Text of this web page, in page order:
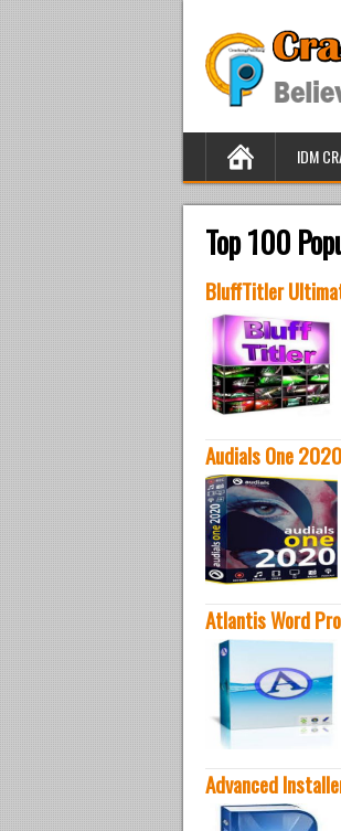
IDM
Top 100
BluffTitler
Audials One
Atlantis Word
Advanced